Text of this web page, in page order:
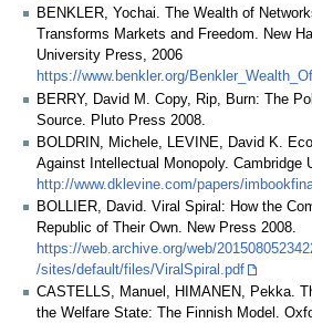
BENKLER, Yochai. The Wealth of
Transforms Markets and Freedom. New
University Press, 2006
https://www.benkler.org/
BERRY, David M. Copy, Rip, Burn: The
Source. Pluto Press 2008.
BOLDRIN, Michele, LEVINE, David K.
Against Intellectual Monopoly. Cambridge
http://www.dklevine.com/papers/
BOLLIER, David. Viral Spiral: How the
Republic of Their Own. New Press 2008.
https://web.archive.org/web/
/sites/default/files/ViralSpiral.pdf
CASTELLS, Manuel, HIMANEN, Pekka.
the Welfare State: The Finnish Model.